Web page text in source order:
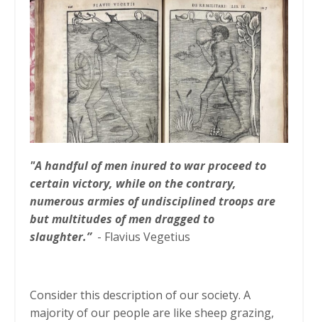
"A handful of men inured to war proceed to
certain victory, while on the contrary,
numerous armies of undisciplined troops are
but multitudes of men dragged to
slaughter.” - Flavius Vegetius
Consider this description of our society. A
majority of our people are like sheep grazing,